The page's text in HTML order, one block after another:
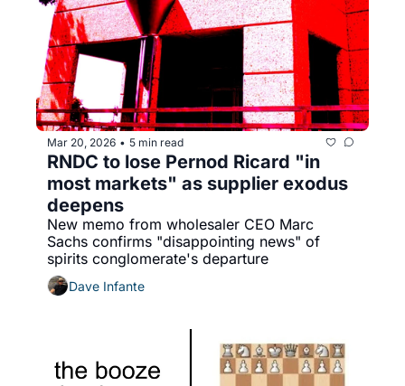
Mar 20, 2026 • 5 min read
RNDC to lose Pernod Ricard "in
most markets" as supplier exodus
deepens
New memo from wholesaler CEO Marc
Sachs confirms "disappointing news" of
spirits conglomerate's departure
Dave Infante